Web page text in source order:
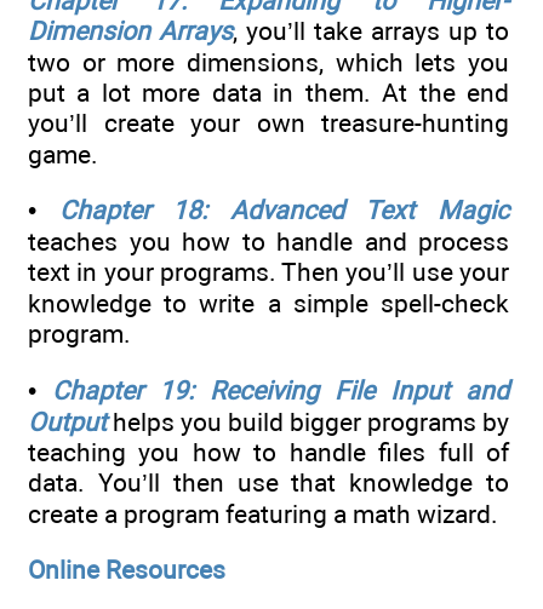
Dimension Arrays, you’ll take arrays up to
two or more dimensions, which lets you
put a lot more data in them. At the end
you’ll create your own treasure-hunting
game.
• Chapter 18: Advanced Text Magic
teaches you how to handle and process
text in your programs. Then you’ll use your
knowledge to write a simple spell-check
program.
• Chapter 19: Receiving File Input and
Outputhelps you build bigger programs by
teaching you how to handle files full of
data. You’ll then use that knowledge to
create a program featuring a math wizard.
Online Resources